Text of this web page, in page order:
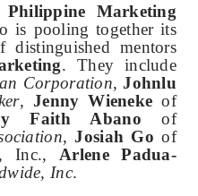
Philippine Marketing
is pooling together its
mentors
. They include
Corporation,Johnlu
, Jenny Wieneke of
Faith Abano of
,Josiah Go of
, Inc., Arlene Padua-
Inc.